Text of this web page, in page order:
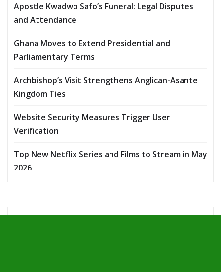
Apostle Kwadwo Safo’s Funeral: Legal Disputes
and Attendance
Ghana Moves to Extend Presidential and
Parliamentary Terms
Archbishop’s Visit Strengthens Anglican-Asante
Kingdom Ties
Website Security Measures Trigger User
Verification
Top New Netflix Series and Films to Stream in May
2026